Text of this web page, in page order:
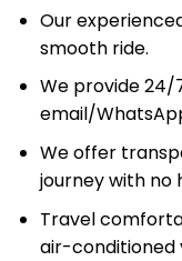
Our
smooth ride.
We provide
email/
We offer
journey with no
Travel
air-conditioned